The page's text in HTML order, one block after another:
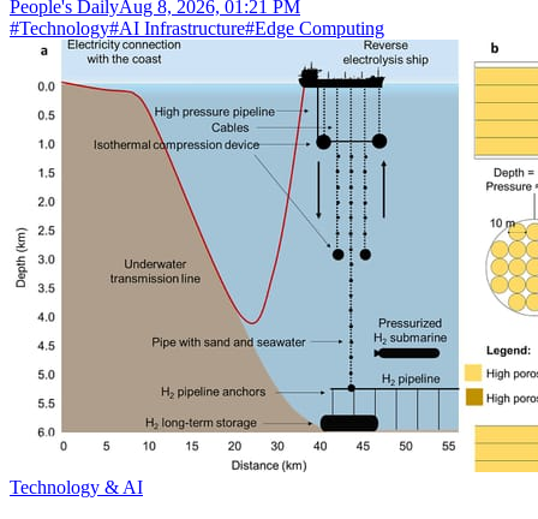
People's DailyAug 8, 2026, 01:21 PM
#Technology#AI Infrastructure#Edge Computing
Technology & AI